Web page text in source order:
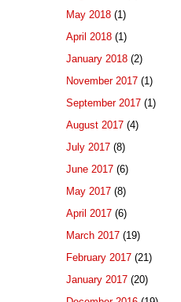
May 2018 (1)
April 2018 (1)
January 2018 (2)
November 2017 (1)
September 2017 (1)
August 2017 (4)
July 2017 (8)
June 2017 (6)
May 2017 (8)
April 2017 (6)
March 2017 (19)
February 2017 (21)
January 2017 (20)